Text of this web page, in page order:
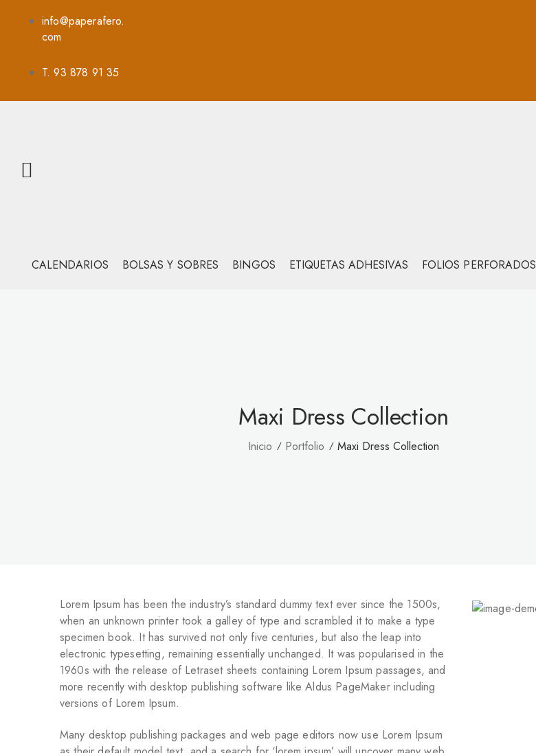
info@paperafero.
com
T. 93 878 91 35
CALENDARIOS BOLSAS Y SOBRES BINGOS ETIQUETAS ADHESIVAS FOLIOS PERFORADOS
Maxi Dress Collection
Inicio Portfolio Maxi Dress Collection
Lorem Ipsum has been the industry’s standard dummy text ever since the 1500s,
when an unknown printer took a galley of type and scrambled it to make a type
specimen book. It has survived not only five centuries, but also the leap into
electronic typesetting, remaining essentially unchanged. It was popularised in the
1960s with the release of Letraset sheets containing Lorem Ipsum passages, and
more recently with desktop publishing software like Aldus PageMaker including
versions of Lorem Ipsum.
Many desktop publishing packages and web page editors now use Lorem Ipsum